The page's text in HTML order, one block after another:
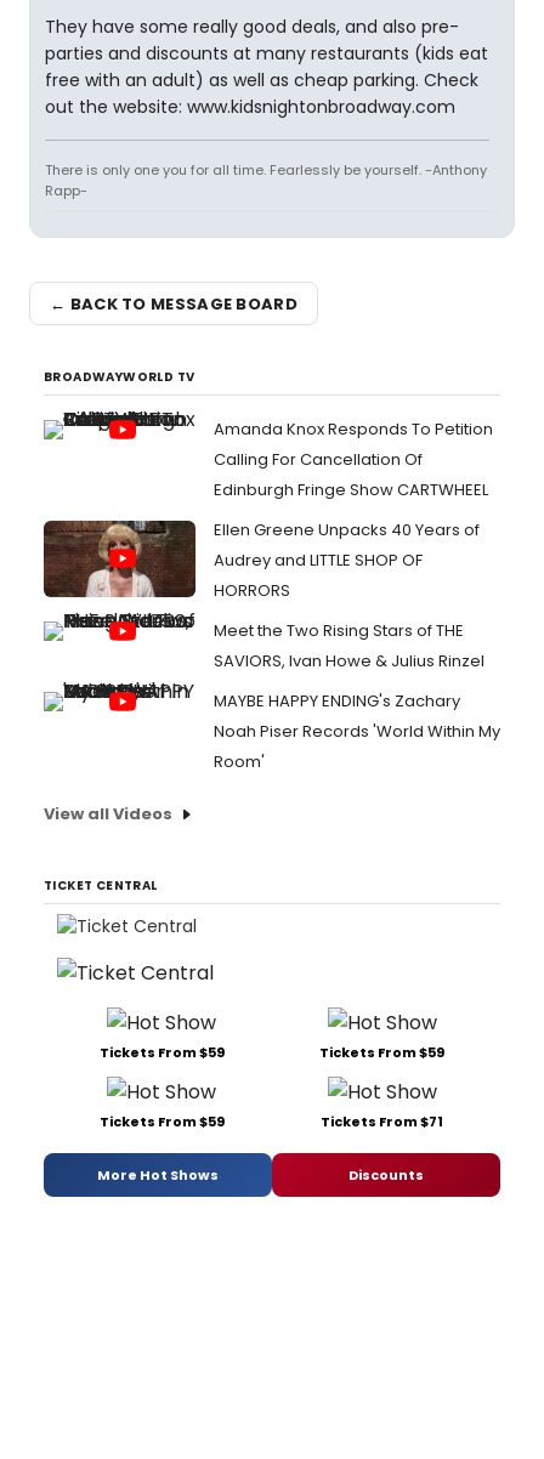
They have some really good deals, and also pre-
parties and discounts at many restaurants (kids eat
free with an adult) as well as cheap parking. Check
out the website: www.kidsnightonbroadway.com
There is only one you for all time. Fearlessly be yourself. -Anthony
Rapp-
← BACK TO MESSAGE BOARD
BROADWAYWORLD TV
Amanda Knox Responds To Petition
Calling For Cancellation Of
Edinburgh Fringe Show CARTWHEEL
Ellen Greene Unpacks 40 Years of
Audrey and LITTLE SHOP OF
HORRORS
Meet the Two Rising Stars of THE
SAVIORS, Ivan Howe & Julius Rinzel
MAYBE HAPPY ENDING's Zachary
Noah Piser Records 'World Within My
Room'
View all Videos
TICKET CENTRAL
Tickets From $59 Tickets From $59
Tickets From $59 Tickets From $71
More Hot Shows Discounts